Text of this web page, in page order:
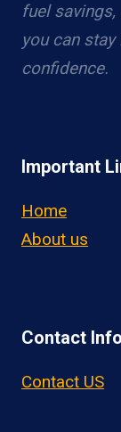
fuel
you can
confidence.
Important
Home
About us
Contact Info
Contact US